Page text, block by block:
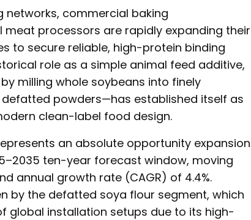
networks, commercial baking
processors are rapidly expanding their
to secure reliable, high-protein binding
role as a simple animal feed additive,
milling whole soybeans into finely
powders—has established itself as
clean-label food design.
an absolute opportunity expansion
ten-year forecast window, moving
annual growth rate (CAGR) of 4.4%.
by the defatted soya flour segment, which
global installation setups due to its high-